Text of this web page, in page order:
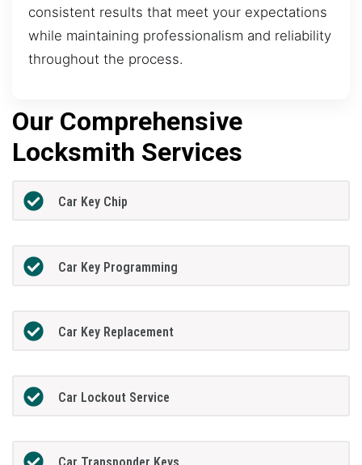
consistent results that meet your expectations
while maintaining professionalism and reliability
throughout the process.
Our Comprehensive
Locksmith Services
Car Key Chip
Car Key Programming
Car Key Replacement
Car Lockout Service